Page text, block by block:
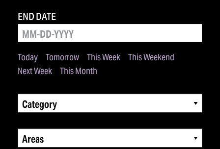
Today Tomorrow This Week
This Weekend
Next Week
This Month
END DATE
Category
Areas